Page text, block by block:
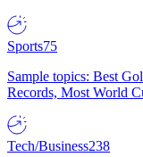
Sports75
Sample topics: Best
Records, Most World
Tech/Business238